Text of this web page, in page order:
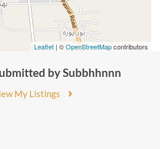
Leaflet | ©OpenStreetMapcontributors
by Subbhhnnn
My Listings